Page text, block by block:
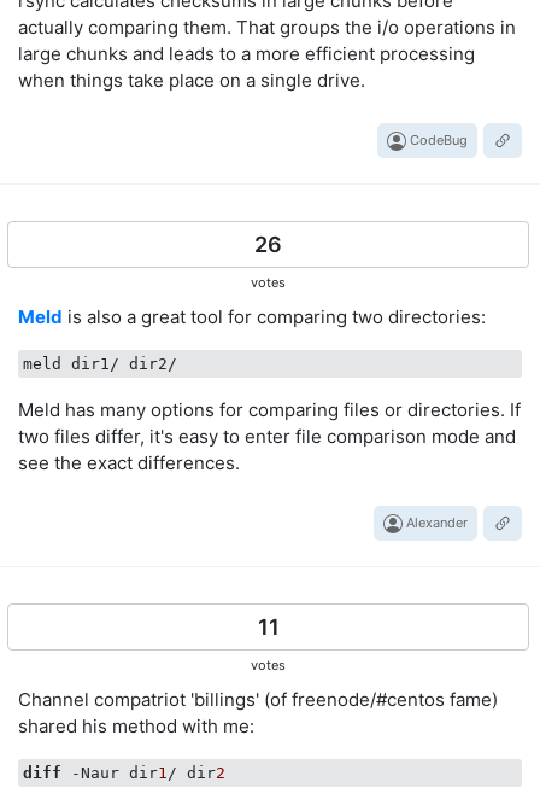
actually comparing them. That groups the i/o operations in
large chunks and leads to a more efficient processing
when things take place on a single drive.
CodeBug
26
votes
Meld is also a great tool for comparing two directories:
Meld has many options for comparing files or directories. If
two files differ, it's easy to enter file comparison mode and
see the exact differences.
Alexander
11
votes
Channel compatriot 'billings' (of freenode/#centos fame)
shared his method with me:
diff -Naur dir1 / dir2